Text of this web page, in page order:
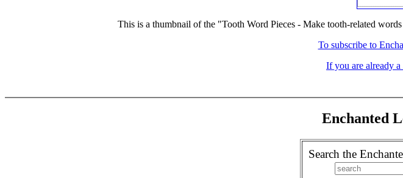
This is a thumbnail of the "Tooth Word Pieces - Make tooth-related
To subscribe to
If you are already a
Enchanted
Search the